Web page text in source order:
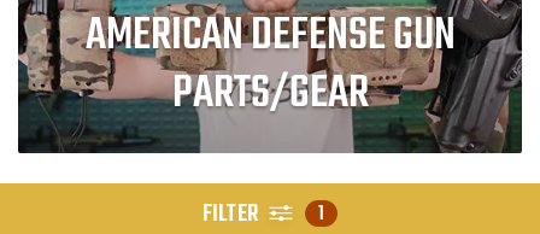
AMERICAN DEFENSE GUN
PARTS/GEAR
FILTER 1